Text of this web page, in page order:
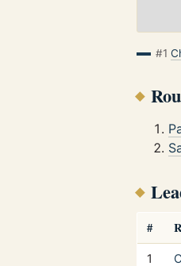
#1
#
1